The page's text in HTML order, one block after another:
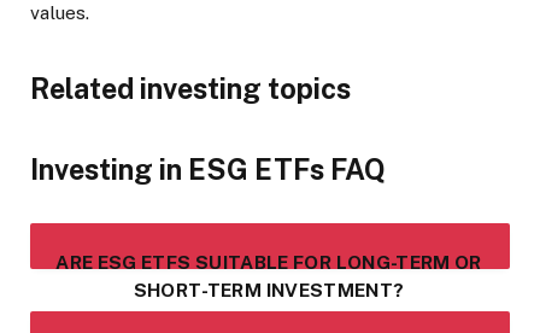
values.
Related investing topics
Investing in ESG ETFs FAQ
ARE ESG ETFS SUITABLE FOR LONG-TERM OR
SHORT-TERM INVESTMENT?